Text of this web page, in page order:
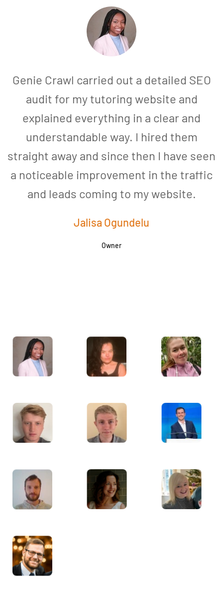
Genie Crawl carried out a detailed SEO
audit for my tutoring website and
explained everything in a clear and
understandable way. I hired them
straight away and since then I have seen
a noticeable improvement in the traffic
and leads coming to my website.
Jalisa Ogundelu
Owner